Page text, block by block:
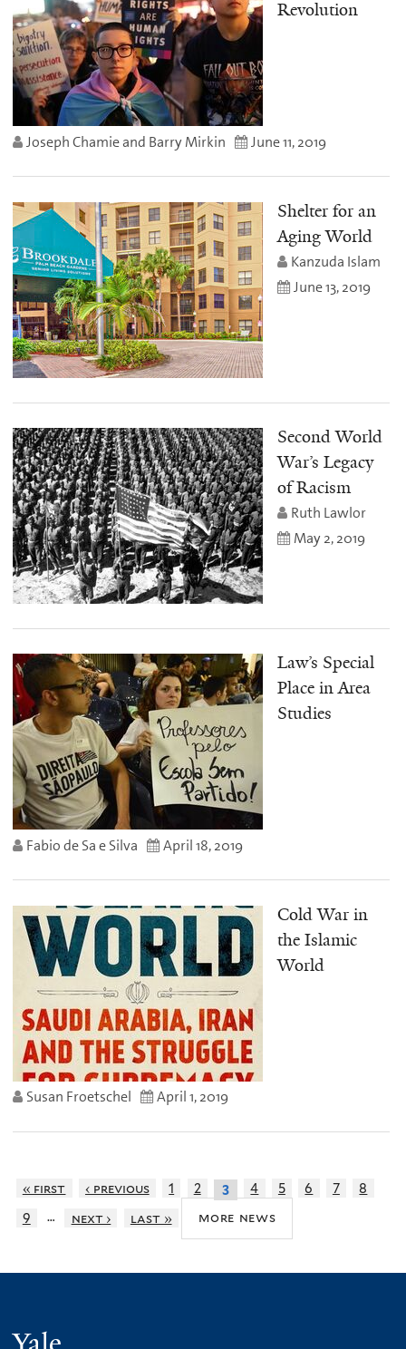
Revolution
Joseph Chamie and Barry Mirkin June 11, 2019
Shelter for an
Aging World
Kanzuda Islam
June 13, 2019
Second World
War’s Legacy
of Racism
Ruth Lawlor
May 2, 2019
Law’s Special
Place in Area
Studies
Fabio de Sa e Silva April 18, 2019
Cold War in
the Islamic
World
Susan Froetschel April 1, 2019
« first ‹ previous 1 2 3 4 5 6 7
8
9
… next › last » more news